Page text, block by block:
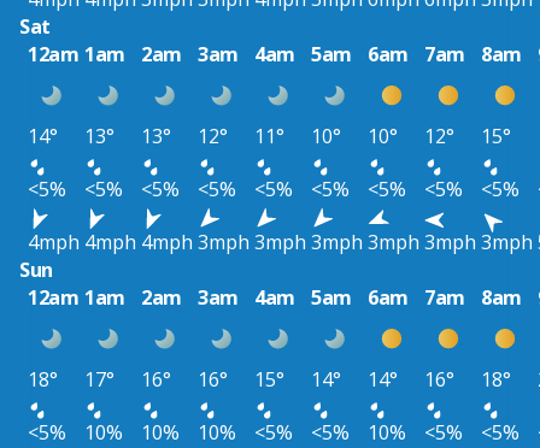
Sat
12am 1am 2am 3am 4am 5am 6am 7am 8am
14° 13° 13° 12° 11° 10° 10° 12° 15°
<5%
<5% <5% <5% <5% <5% <5% <5% <5%
4mph 4mph 4mph 3mph 3mph 3mph 3mph 3mph 3mph
Sun
12am 1am 2am 3am 4am 5am 6am 7am 8am
18° 17° 16° 16° 15° 14° 14° 16° 18°
<5%
10% 10% 10% <5% <5% 10% <5% <5%